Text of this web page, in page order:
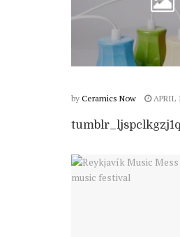
by Ceramics Now APRIL